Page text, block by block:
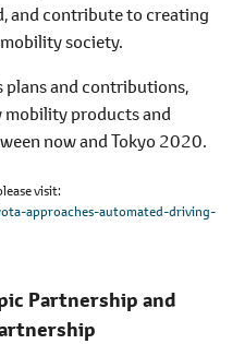
and contribute to creating
society.
plans and contributions,
mobility products and
now and Tokyo 2020.
visit
approaches-automated-driving-
Partnership and